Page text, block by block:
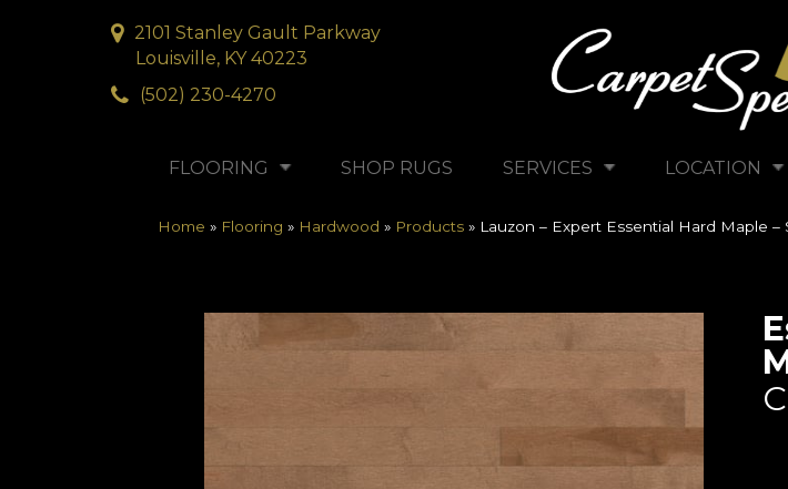
2101 Stanley Gault Parkway
Louisville, KY 40223
(502) 230-4270
FLOORING SHOP RUGS SERVICES LOCATION
Home » Flooring » Hardwood » Products » Lauzon – Expert Essential Hard Maple –